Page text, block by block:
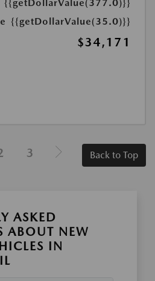
{{getDollarValue(377.0)}}
{{getDollarValue(35.0)}}
$34,171
3 Back to Top
ASKED
ABOUT NEW
IN